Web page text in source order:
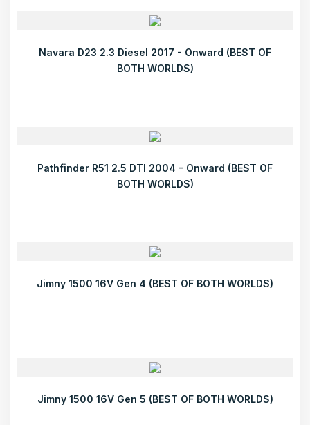
Navara D23 2.3 Diesel 2017 - Onward (BEST OF
BOTH WORLDS)
Pathfinder R51 2.5 DTI 2004 - Onward (BEST OF
BOTH WORLDS)
Jimny 1500 16V Gen 4 (BEST OF BOTH WORLDS)
Jimny 1500 16V Gen 5 (BEST OF BOTH WORLDS)